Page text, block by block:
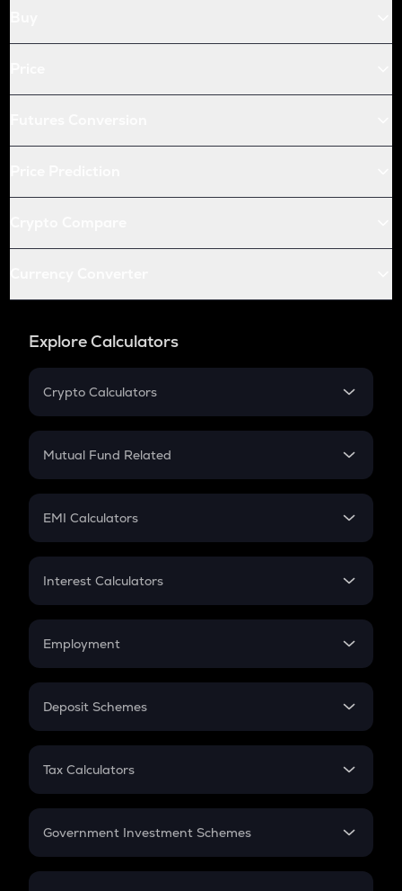
Explore Calculators
Crypto Calculators
Crypto SIP Calculator
Crypto Futures
Mutual Fund Related
Mutual Fund
EMI Calculators
EMI
Credit Card EMI
Interest Calculators
Compound Interest
Employment
In-Hand Salary
PPF
Gratuity
Retirement
Deposit Schemes
FD
Tax Calculators
GST
Government Investment Schemes
Sukanya Samriddhu Yojana